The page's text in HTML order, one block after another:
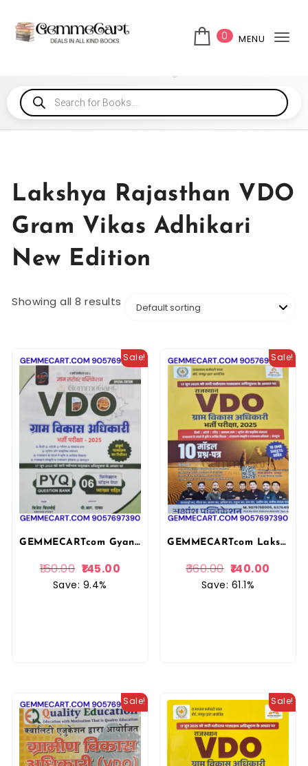
0 MENU
Lakshya Rajasthan VDO
Gram Vikas Adhikari
New Edition
Showing all 8 results
Sale!
GEMMECARTcom Gyan Sarovar VDO Gram Vikas Adhikari PYQ and Model Papers With Explain 2025 Edition By Vijesh Bishnoi For Gram Vikas Adhikari Exam By Gyan Sarovar Publication
160.00 145.00
Save: 9.4%
Sale!
GEMMECARTcom Lakshya Classes Akshansh Rajasthan VDO Gram Vikas Adhikari Exam 10 Model Question Papers with OMR Sheets, Hindi Medium 2025 Akshansh Publication
360.00 140.00
Save: 61.1%
Sale! Sale!